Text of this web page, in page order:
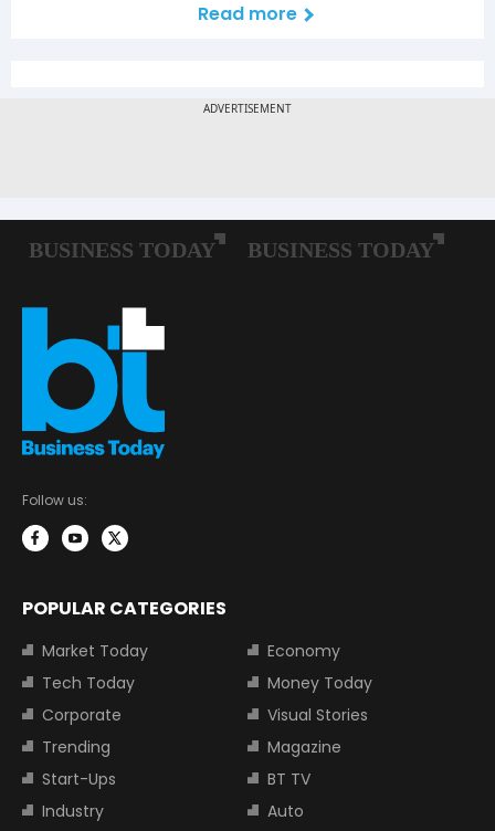
Read more
Follow us:
POPULAR CATEGORIES
Market Today
Economy
Tech Today
Money Today
Corporate
Visual Stories
Trending
Magazine
Start-Ups
BT TV
Industry
Auto